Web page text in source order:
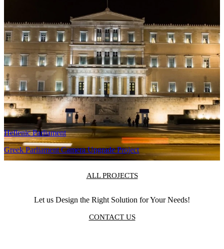
training.
Related Projects
Antenna TV
Antenna TV Multichannel Continuity
Hellenic Parliament
Greek Parliament Camera Upgrade Project
ALL PROJECTS
Let us Design the Right Solution for Your Needs!
CONTACT US